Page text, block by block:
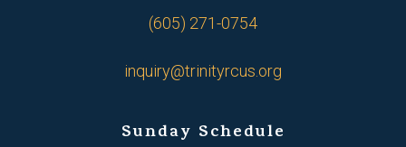
(605) 271-0754
inquiry@trinityrcus.org
Sunday Schedule